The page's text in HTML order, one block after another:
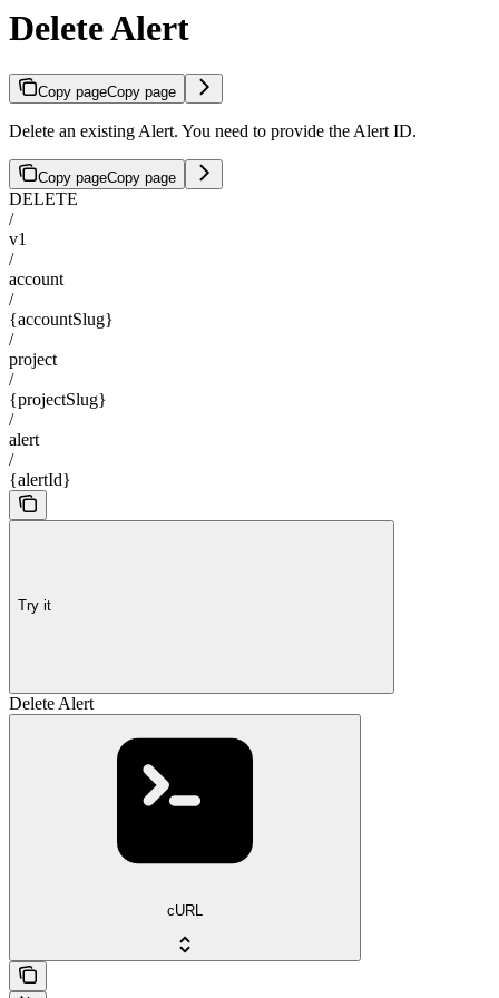
Delete Alert
Copy pageCopy page
Delete an existing Alert. You need to provide the Alert ID.
Copy pageCopy page
DELETE
/
v1
/
account
/
{accountSlug}
/
project
/
{projectSlug}
/
alert
/
{alertId}
Try it
Delete Alert
cURL